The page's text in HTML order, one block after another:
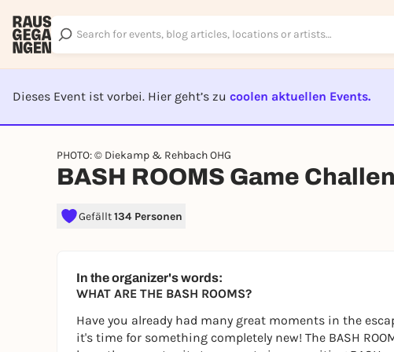
Dieses Event ist vorbei. Hier geht’s zu coolen aktuellen Events.
PHOTO: © Diekamp & Rehbach OHG
BASH ROOMS Game
Gefällt134 Personen
In the organizer's words:
WHAT ARE THE BASH ROOMS?
Have you already had many great moments in the
it's time for something completely new! The BASH